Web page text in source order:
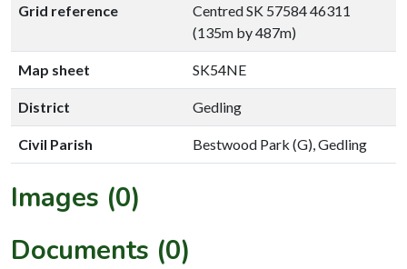
Grid reference
Centred SK 57584 46311
(135m by 487m)
Map sheet SK54NE
District Gedling
Civil Parish Bestwood Park (G), Gedling
Images (0)
Documents (0)